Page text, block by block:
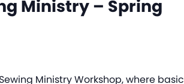
Ministry – Spring
Ministry Workshop, where basic